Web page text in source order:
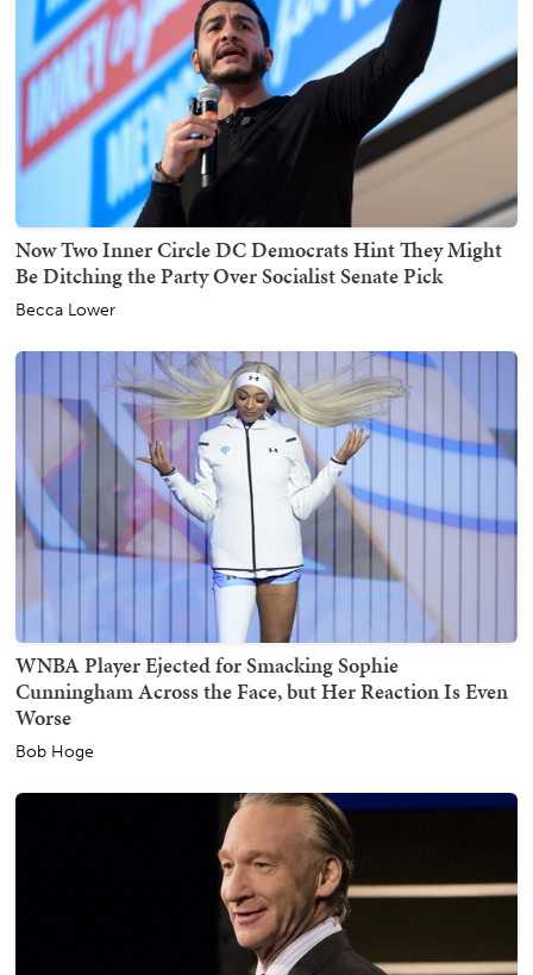
Now Two Inner Circle DC Democrats Hint They Might
Be Ditching the Party Over Socialist Senate Pick
Becca Lower
WNBA Player Ejected for Smacking Sophie
Cunningham Across the Face, but Her Reaction Is Even
Worse
Bob Hoge